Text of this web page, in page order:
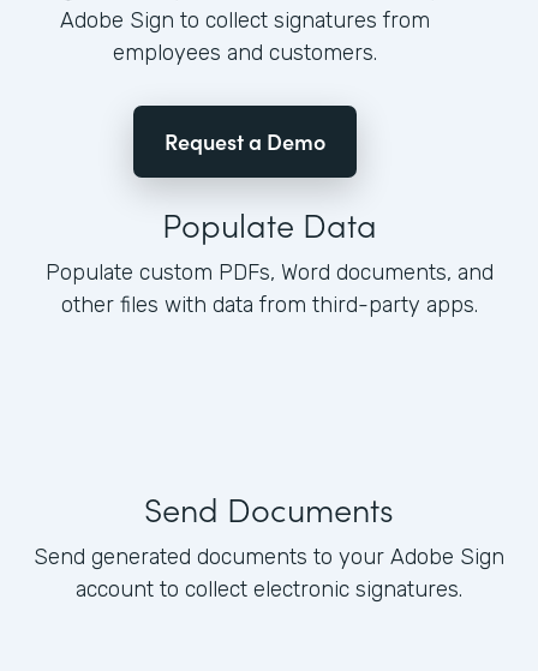
Adobe Sign to collect signatures from
employees and customers.
Request a Demo
Populate Data
Populate custom PDFs, Word documents, and
other files with data from third-party apps.
Send Documents
Send generated documents to your Adobe Sign
account to collect electronic signatures.